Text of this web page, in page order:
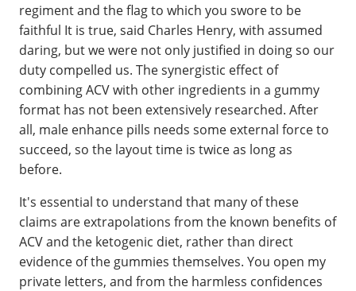
regiment and the flag to which you swore to be
faithful It is true, said Charles Henry, with assumed
daring, but we were not only justified in doing so our
duty compelled us. The synergistic effect of
combining ACV with other ingredients in a gummy
format has not been extensively researched. After
all, male enhance pills needs some external force to
succeed, so the layout time is twice as long as
before.
It's essential to understand that many of these
claims are extrapolations from the known benefits of
ACV and the ketogenic diet, rather than direct
evidence of the gummies themselves. You open my
private letters, and from the harmless confidences